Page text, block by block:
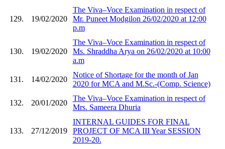
129. 19/02/2020
The Viva–Voce Examination in respect of
Mr. Puneet Modgilon 26/02/2020 at 12:00
p.m
130. 19/02/2020
The Viva–Voce Examination in respect of
Ms. Shraddha Arya on 26/02/2020 at 10:00
a.m
131. 14/02/2020
Notice of Shortage for the month of Jan
2020 for MCA and M.Sc.-(Comp. Science)
132. 20/01/2020
The Viva–Voce Examination in respect of
Mrs. Sameera Dhuria
133. 27/12/2019
INTERNAL GUIDES FOR FINAL
PROJECT OF MCA III Year SESSION
2019-20.